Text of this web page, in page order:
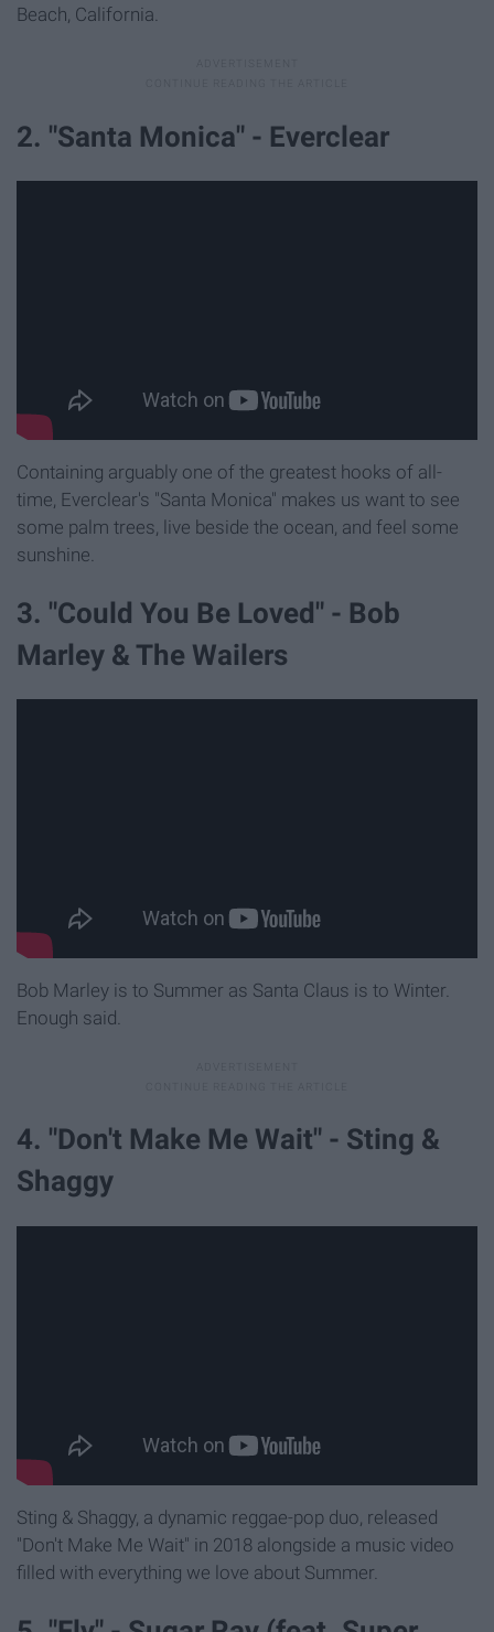
Beach, California.
2. "Santa Monica" - Everclear
Containing arguably one of the greatest hooks of all-
time, Everclear's "Santa Monica" makes us want to see
some palm trees, live beside the ocean, and feel some
sunshine.
3. "Could You Be Loved" - Bob
Marley & The Wailers
Bob Marley is to Summer as Santa Claus is to Winter.
Enough said.
4. "Don't Make Me Wait" - Sting &
Shaggy
Sting & Shaggy, a dynamic reggae-pop duo, released
"Don't Make Me Wait" in 2018 alongside a music video
filled with everything we love about Summer.